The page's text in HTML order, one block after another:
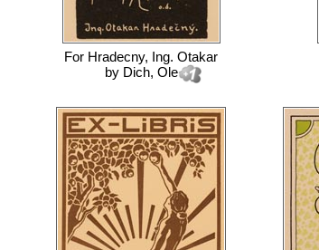
For Hradecny, Ing. Otakar
by Dich, Ole